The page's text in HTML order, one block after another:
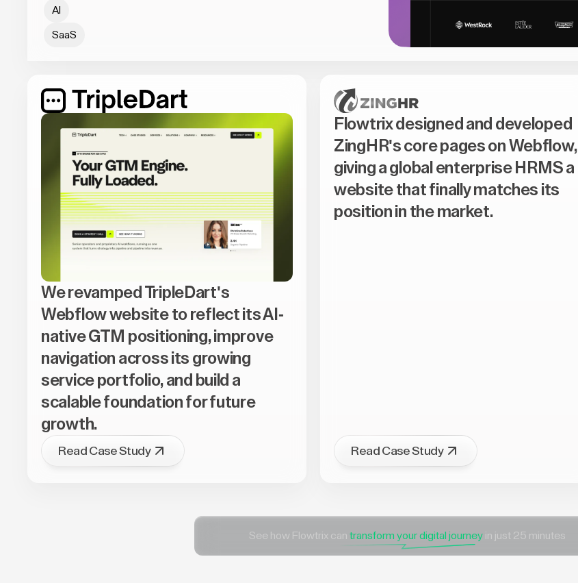
AI
SaaS
We revamped TripleDart's
Webflow website to reflect its AI-
native GTM positioning, improve
navigation across its growing
service portfolio, and build a
scalable foundation for future
growth.
Read Case Study
Flowtrix designed and developed
ZingHR's core pages on Webflow,
giving a global enterprise HRMS a
website that finally matches its
position in the market.
Read Case Study
See how Flowtrix can transform your digital journey in just 25 minutes